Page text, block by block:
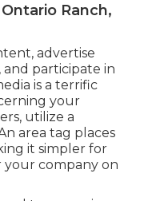
Ranch,
advertise
participate in
is a terrific
your
utilize a
area tag places
it simpler for
your company on